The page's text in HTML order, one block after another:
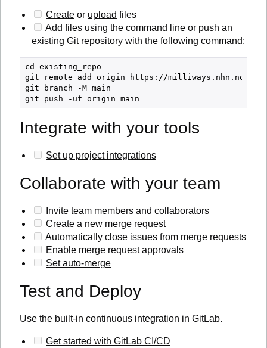
Create or upload files
Add files using the command line or push an
existing Git repository with the following command:
cd existing_repo
git remote add origin https://milliways.nhn.no/
git branch -M main
Integrate with your tools
Set up project integrations
Collaborate with your team
Invite team members and collaborators
Create a new merge request
Automatically close issues from merge requests
Enable merge request approvals
Set auto-merge
Test and Deploy
Use the built-in continuous integration in GitLab.
Get started with GitLab CI/CD